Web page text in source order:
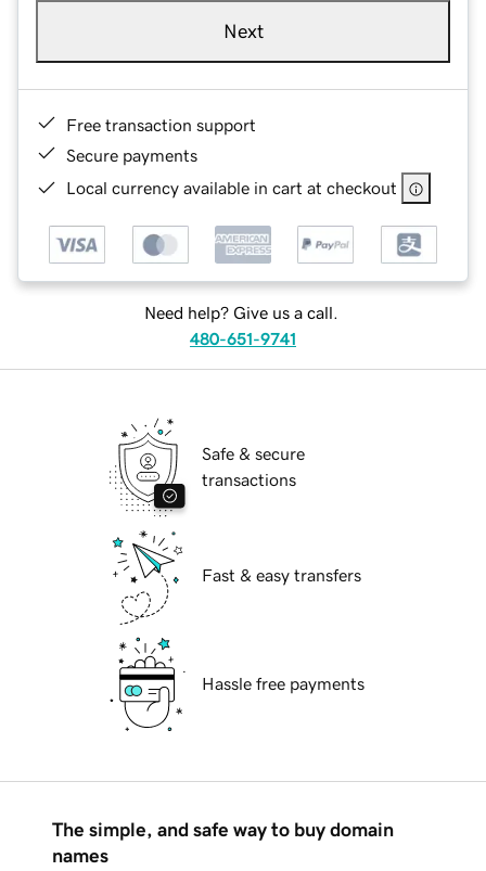
Next
Free transaction support
Secure payments
Local currency available in cart at checkout
Need help? Give us a call.
480-651-9741
Safe & secure
transactions
Fast & easy transfers
Hassle free payments
The simple, and safe way to buy domain
names